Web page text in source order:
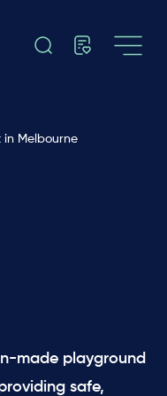
in Melbourne
made playground
safe,